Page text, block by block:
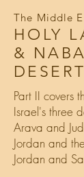
The Middle
HOLY
&
DESERT
Part II covers
Israel's three
Arava and
Jordan and
Jordan and